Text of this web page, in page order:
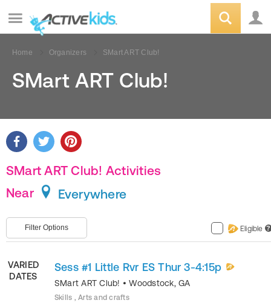
Home Organizers SMart ART Club!
SMart ART Club!
SMart ART Club! Activities
Near
Everywhere
Filter Options Eligible ?
VARIED
DATES
Sess #1 Little Rvr ES Thur 3-4:15p
SMart ART Club! •Woodstock, GA
Skills , Arts and crafts